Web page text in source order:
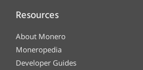
Resources
About Monero
Moneropedia
Developer Guides